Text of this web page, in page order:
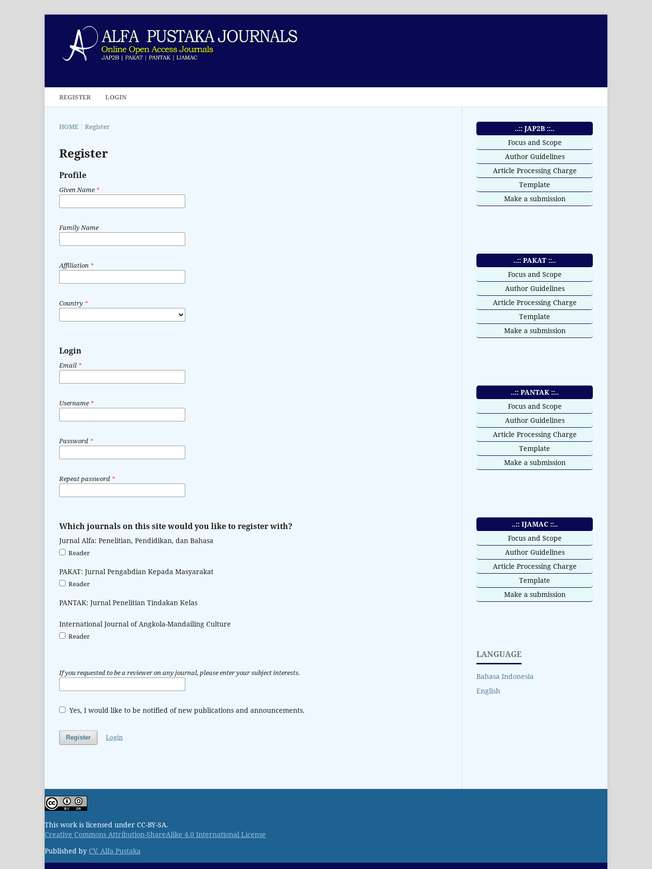
REGISTER LOGIN
HOME / Register
Register
Profile
Given Name*
Family Name
Affiliation *
Country *
Login
Email *
Username*
Password *
Repeat password *
Which journals on this site would you like to register with?
Jurnal Alfa: Penelitian, Pendidikan, dan Bahasa
Reader
PAKAT: Jurnal Pengabdian Kepada Masyarakat
Reader
PANTAK: Jurnal Penelitian Tindakan Kelas
International Journal of Angkola-Mandailing Culture
Reader
If you requested to be a reviewer on any journal, please enter your subject interests.
Yes, I would like to be notified of new publications and announcements.
Register Login
..:: JAP2B ::..
Focus and Scope
Author Guidelines
Article Processing Charge
Template
Make a submission
..:: PAKAT ::..
Focus and Scope
Author Guidelines
Article Processing Charge
Template
Make a submission
..:: PANTAK ::..
Focus and Scope
Author Guidelines
Article Processing Charge
Template
Make a submission
..:: IJAMAC ::..
Focus and Scope
Author Guidelines
Article Processing Charge
Template
Make a submission
LANGUAGE
Bahasa Indonesia
English
This work is licensed under CC-BY-SA.
Creative Commons Attribution-ShareAlike 4.0 International License
Published by CV. Alfa Pustaka